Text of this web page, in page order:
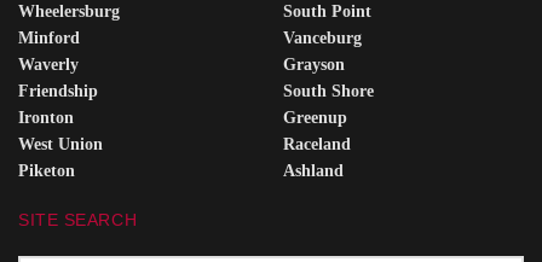
Wheelersburg
Minford
Waverly
Friendship
Ironton
West Union
Piketon
South Point
Vanceburg
Grayson
South Shore
Greenup
Raceland
Ashland
SITE SEARCH